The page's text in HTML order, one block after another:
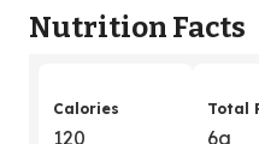
Nutrition Facts
Calories
120
Total
6g